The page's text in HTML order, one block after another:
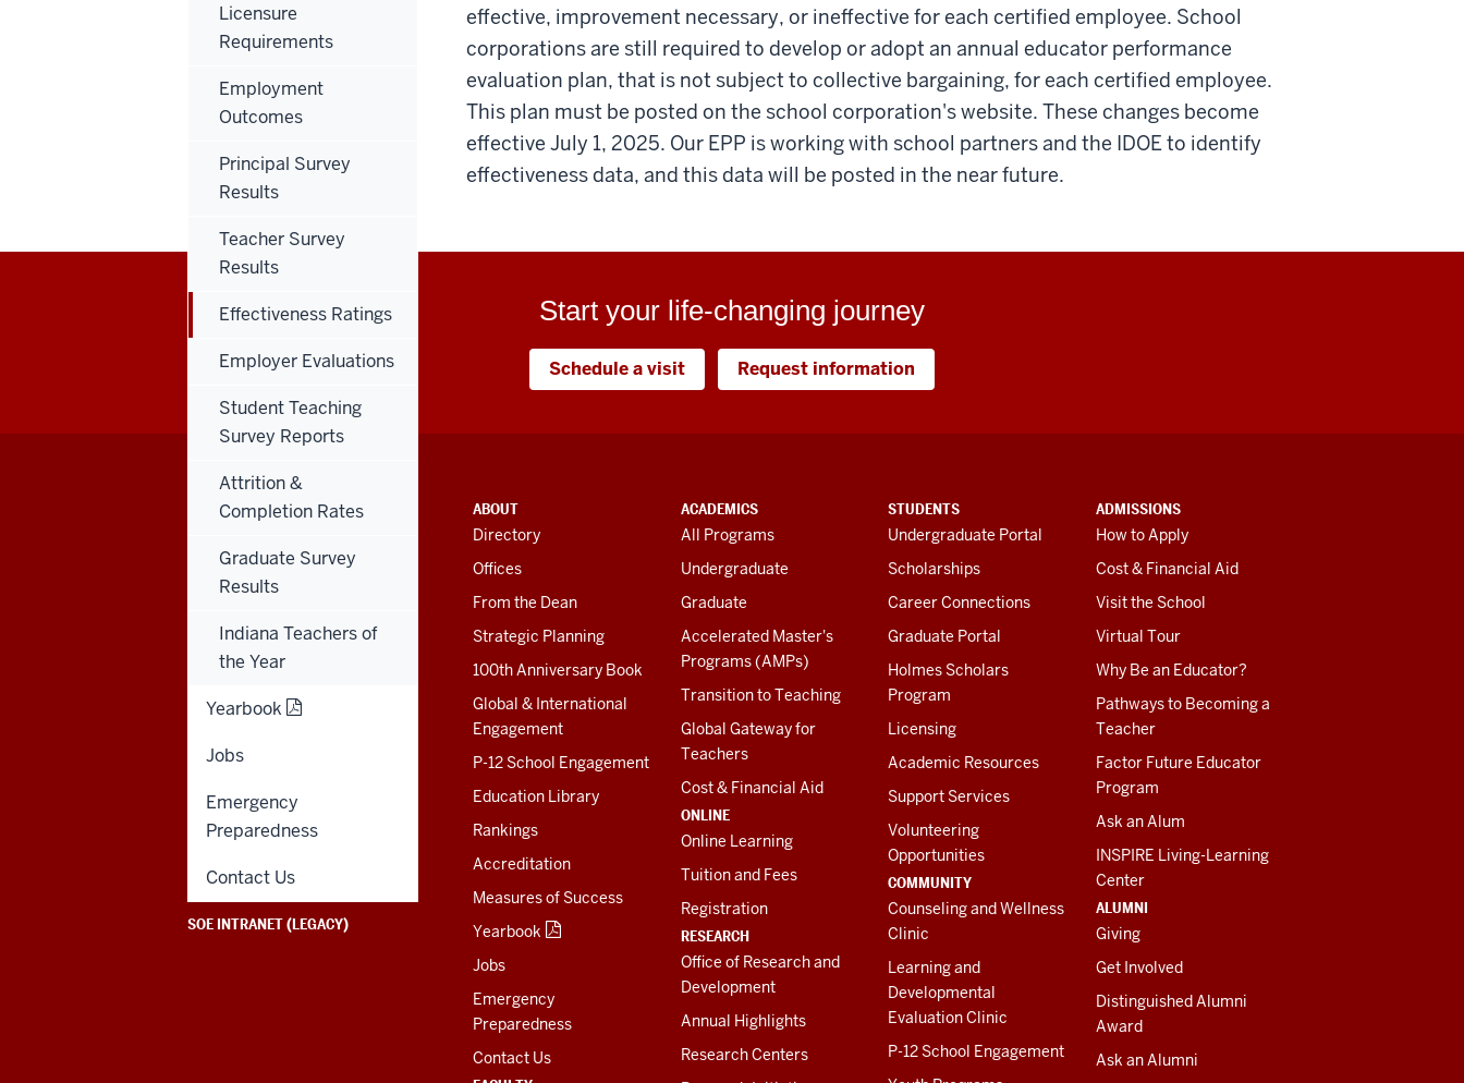
effective, improvement necessary, or ineffective for each certified employee. School
corporations are still required to develop or adopt an annual educator performance
evaluation plan, that is not subject to collective bargaining, for each certified employee.
This plan must be posted on the school corporation's website. These changes become
effective July 1, 2025. Our EPP is working with school partners and the IDOE to identify
effectiveness data, and this data will be posted in the near future.
Licensure
Requirements
Employment
Outcomes
Principal Survey
Results
Teacher Survey
Results
Effectiveness Ratings
Employer Evaluations
Student Teaching
Survey Reports
Attrition &
Completion Rates
Graduate Survey
Results
Indiana Teachers of
the Year
Yearbook
Jobs
Emergency
Preparedness
Contact Us
Start your life-changing journey
Schedule a visit Request information
ADDITIONAL
LINKS
RESOURCES
ABOUT
Directory
Offices
From the Dean
Strategic Planning
100th Anniversary Book
Global & International
Engagement
P-12 School Engagement
Education Library
Rankings
Accreditation
Measures of Success
Yearbook
Jobs
Emergency
Preparedness
Contact Us
ACADEMICS
All Programs
Undergraduate
Graduate
Accelerated Master's
Programs (AMPs)
Transition to Teaching
Global Gateway for
Teachers
Cost & Financial Aid
ONLINE
Online Learning
Tuition and Fees
Registration
RESEARCH
Office of Research and
Development
Annual Highlights
Research Centers
STUDENTS
Undergraduate Portal
Scholarships
Career Connections
Graduate Portal
Holmes Scholars
Program
Licensing
Academic Resources
Support Services
Volunteering
Opportunities
COMMUNITY
Counseling and Wellness
Clinic
Learning and
Developmental
Evaluation Clinic
P-12 School Engagement
ADMISSIONS
How to Apply
Cost & Financial Aid
Visit the School
Virtual Tour
Why Be an Educator?
Pathways to Becoming a
Teacher
Factor Future Educator
Program
Ask an Alum
INSPIRE Living-Learning
Center
ALUMNI
Giving
Get Involved
Distinguished Alumni
Award
Ask an Alumni
INDIANA UNIVERSITY
SCHOOL OF EDUCATION
201 N. Rose Avenue
47405-1006
812-856-8500
educ@iu.edu
Contact Us
Events
Giving
SOE KNOWLEDGE BASE
SOE INTRANET (LEGACY)